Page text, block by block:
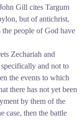
Gill cites Targum
but of antichrist,
people of God have
Zechariah and
and not to
the events to which
there has not yet been
by them of the
case, then the battle